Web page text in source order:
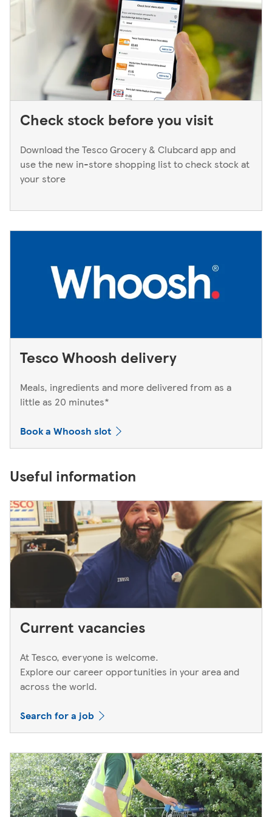
Manager. We only keep bank cards until the end of the
next working day. If you think you've left your card
behind, please contact your bank.
Check stock before you visit
Download the Tesco Grocery & Clubcard app and
use the new in-store shopping list to check stock at
your store
Tesco Whoosh delivery
Meals, ingredients and more delivered from as a
little as 20 minutes*
Book a Whoosh slot
Useful information
Current vacancies
At Tesco, everyone is welcome.
Explore our career opportunities in your area and
across the world.
Search for a job